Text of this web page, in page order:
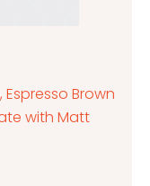
Espresso Brown
with Matt